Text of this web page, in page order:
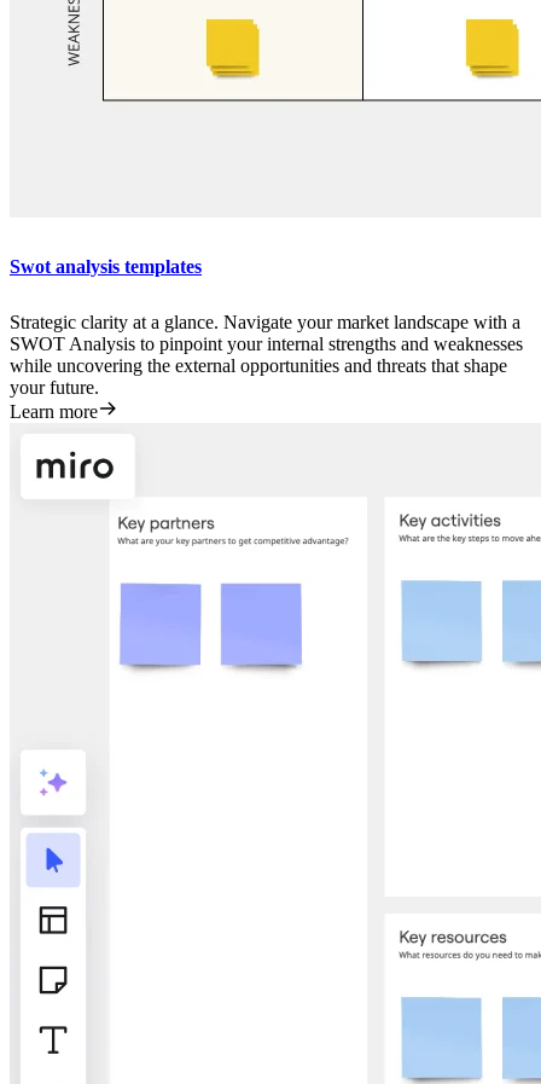
Swot analysis templates
Strategic clarity at a glance. Navigate your market landscape with a
SWOT Analysis to pinpoint your internal strengths and weaknesses
while uncovering the external opportunities and threats that shape
your future.
Learn more